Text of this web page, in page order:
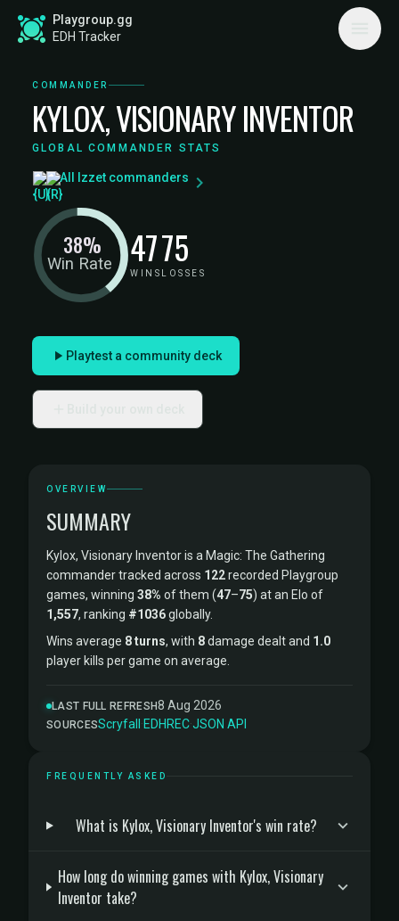
Playgroup.gg
EDH Tracker
COMMANDER
KYLOX, VISIONARY INVENTOR
GLOBAL COMMANDER STATS
All Izzet commanders
Win Rate
38% 47
WINS
75
LOSSES
Playtest a community deck
OVERVIEW
SUMMARY
Kylox, Visionary Inventor is a Magic: The Gathering
commander tracked across 122recorded Playgroup
games, winning 38% of them (47–75) at an Elo of
1,557, ranking #1036globally.
Wins average 8 turns, with 8damage dealt and 1.0
player kills per game on average.
LAST FULL REFRESH8 Aug 2026
SOURCESScryfall ·EDHREC·JSON API
FREQUENTLY ASKED
What is Kylox, Visionary Inventor's win rate?
How long do winning games with Kylox, Visionary
Inventor take?